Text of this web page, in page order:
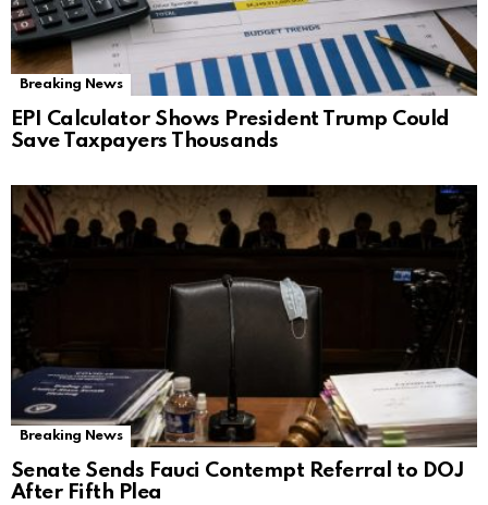
Breaking News
EPI Calculator Shows President Trump Could
Save Taxpayers Thousands
Breaking News
Senate Sends Fauci Contempt Referral to DOJ
After Fifth Plea